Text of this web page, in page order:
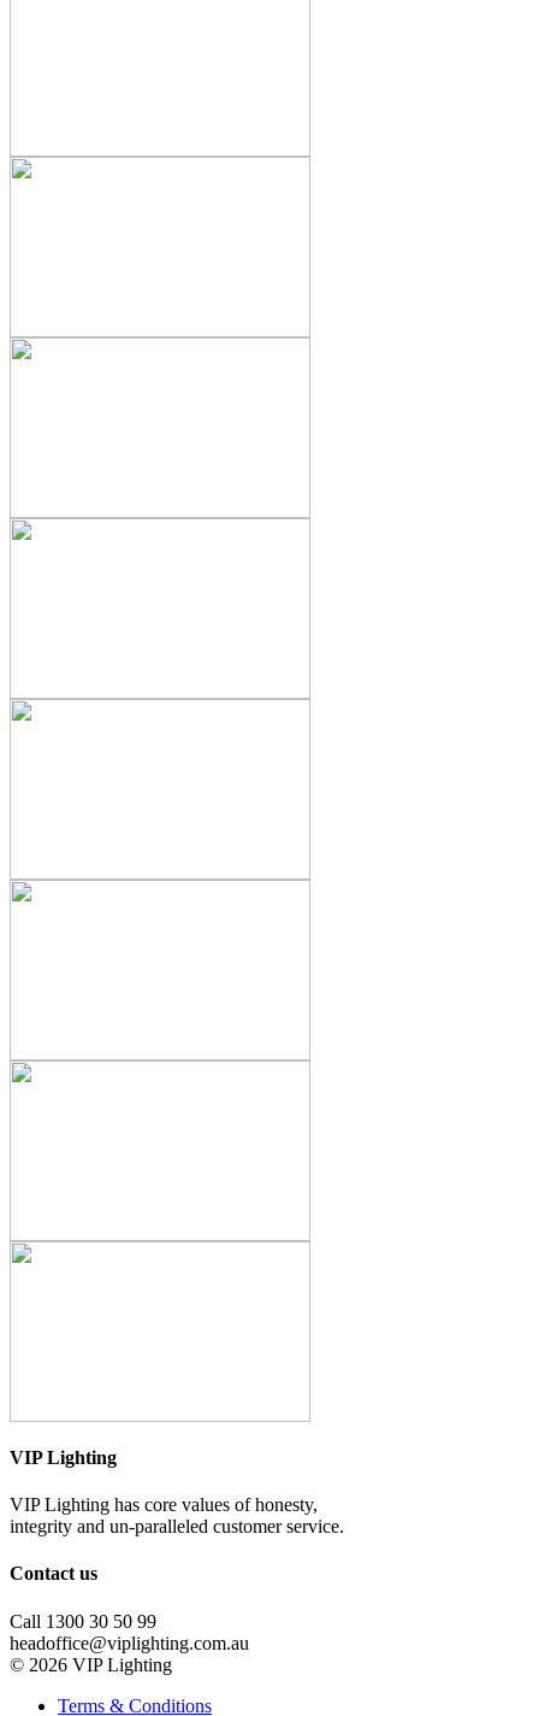
VIP Lighting
VIP Lighting has core values of honesty,
integrity and un-paralleled customer service.
Contact us
Call 1300 30 50 99
headoffice@viplighting.com.au
© 2026 VIP Lighting
Terms & Conditions